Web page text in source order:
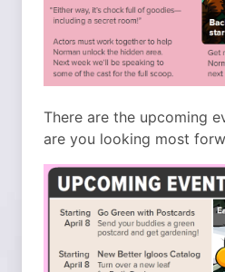
There are the upcoming
are you looking most